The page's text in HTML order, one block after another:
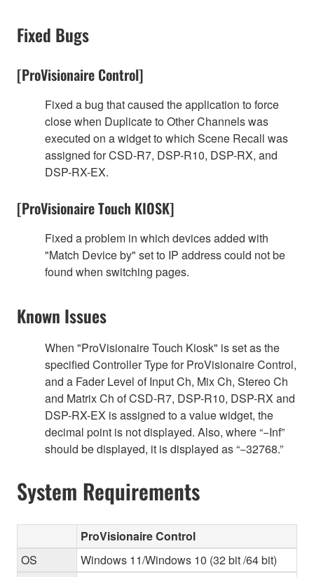
Fixed Bugs
[ProVisionaire Control]
Fixed a bug that caused the application to force
close when Duplicate to Other Channels was
executed on a widget to which Scene Recall was
assigned for CSD-R7, DSP-R10, DSP-RX, and
DSP-RX-EX.
[ProVisionaire Touch KIOSK]
Fixed a problem in which devices added with
"Match Device by" set to IP address could not be
found when switching pages.
Known Issues
When "ProVisionaire Touch Kiosk" is set as the
specified Controller Type for ProVisionaire Control,
and a Fader Level of Input Ch, Mix Ch, Stereo Ch
and Matrix Ch of CSD-R7, DSP-R10, DSP-RX and
DSP-RX-EX is assigned to a value widget, the
decimal point is not displayed. Also, where “−Inf”
should be displayed, it is displayed as “−32768.”
System Requirements
ProVisionaire Control
OS
Windows 11/Windows 10 (32 bit /64 bit)